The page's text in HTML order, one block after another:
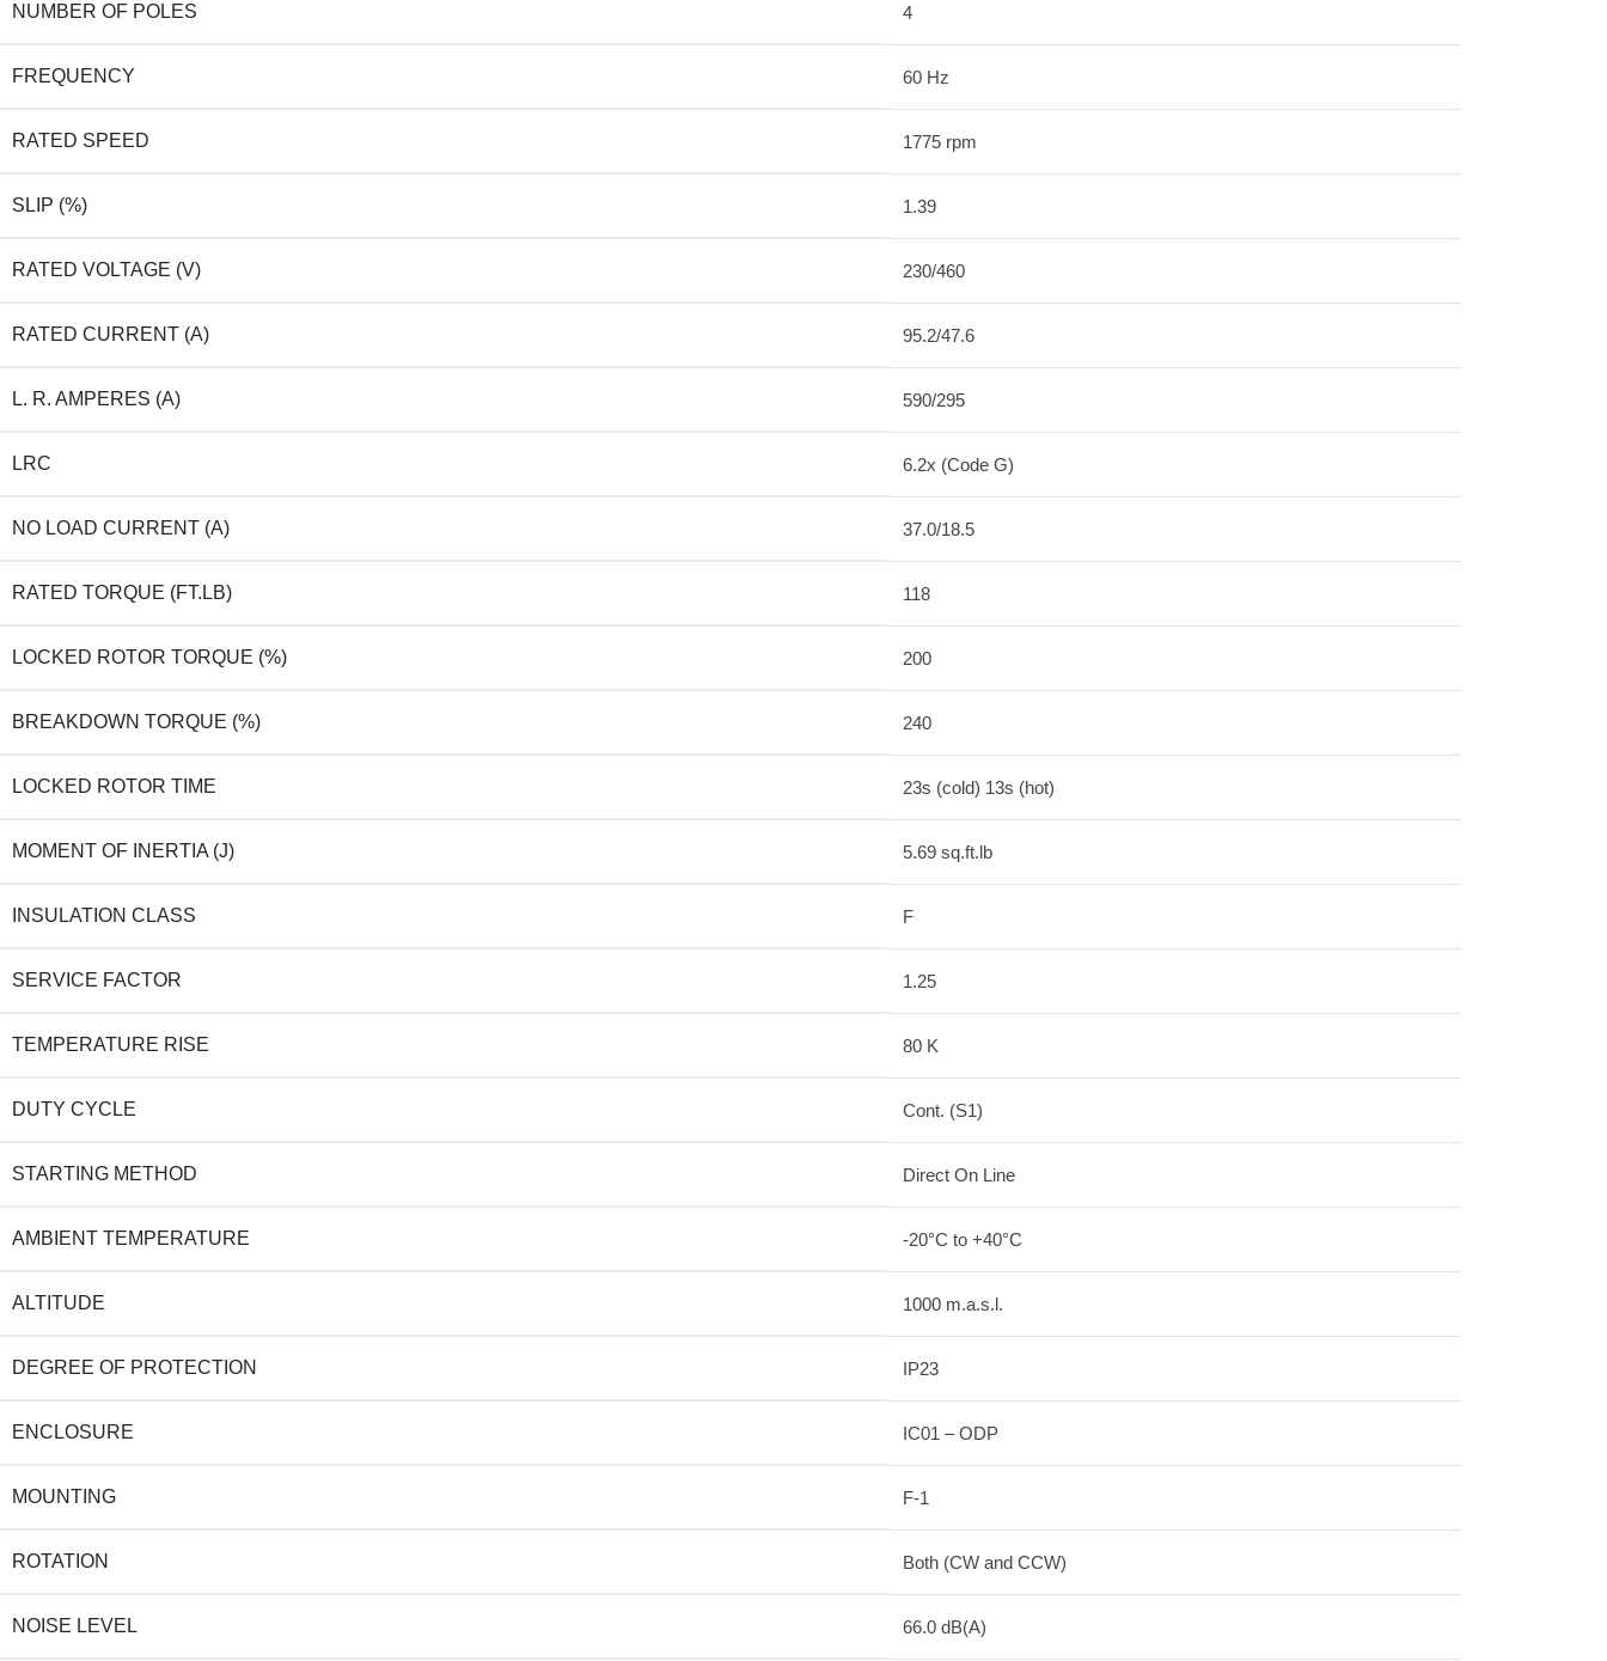
NUMBER OF POLES 4
FREQUENCY 60 Hz
RATED SPEED 1775 rpm
SLIP (%) 1.39
RATED VOLTAGE (V) 230/460
RATED CURRENT (A) 95.2/47.6
L. R. AMPERES (A) 590/295
LRC 6.2x (Code G)
NO LOAD CURRENT (A) 37.0/18.5
RATED TORQUE (FT.LB) 118
LOCKED ROTOR TORQUE (%) 200
BREAKDOWN TORQUE (%) 240
LOCKED ROTOR TIME 23s (cold) 13s (hot)
MOMENT OF INERTIA (J) 5.69 sq.ft.lb
INSULATION CLASS F
SERVICE FACTOR 1.25
TEMPERATURE RISE 80 K
DUTY CYCLE Cont. (S1)
STARTING METHOD Direct On Line
AMBIENT TEMPERATURE -20°C to +40°C
ALTITUDE 1000 m.a.s.l.
DEGREE OF PROTECTION IP23
ENCLOSURE IC01 – ODP
MOUNTING F-1
ROTATION Both (CW and CCW)
NOISE LEVEL 66.0 dB(A)